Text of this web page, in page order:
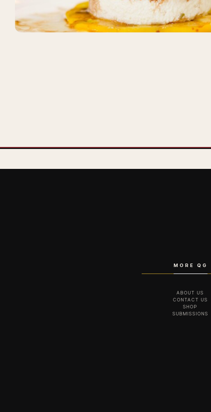
MORE QG
ABOUT US
CONTACT US
SHOP
SUBMISSIONS